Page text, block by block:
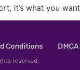
it’s what you
Conditions
reserved.